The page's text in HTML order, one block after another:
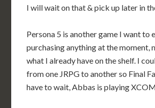
I will wait on that & pick up later in
Persona 5 is another game I want to
purchasing anything at the moment,
what I already have on the shelf. I
from one JRPG to another so Final
have to wait, Abbas is playing